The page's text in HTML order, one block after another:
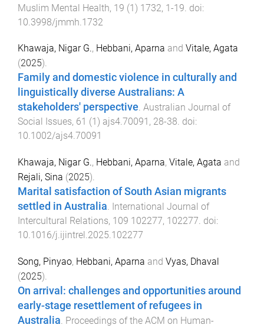
Muslim Mental Health, 19 (1) 1732, 1-19 . doi:
10.3998/jmmh.1732
Khawaja, Nigar G., Hebbani, Aparna and Vitale, Agata
(2025).
Family and domestic violence in culturally and
linguistically diverse Australians: A
stakeholders' perspective. Australian Journal of
Social Issues, 61 (1 ) ajs4.70091 , 28-38. doi:
10.1002/ajs4.70091
Khawaja, Nigar G., Hebbani, Aparna, Vitale, Agata and
Rejali, Sina (2025).
Marital satisfaction of South Asian migrants
settled in Australia. International Journal of
Intercultural Relations, 109 102277, 102277. doi:
10.1016/j.ijintrel.2025.102277
Song, Pinyao, Hebbani, Aparna and Vyas, Dhaval
(2025).
On arrival: challenges and opportunities around
early-stage resettlement of refugees in
Australia. Proceedings of the ACM on Human-